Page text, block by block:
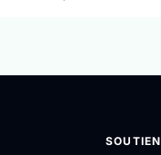
SOUTIEN